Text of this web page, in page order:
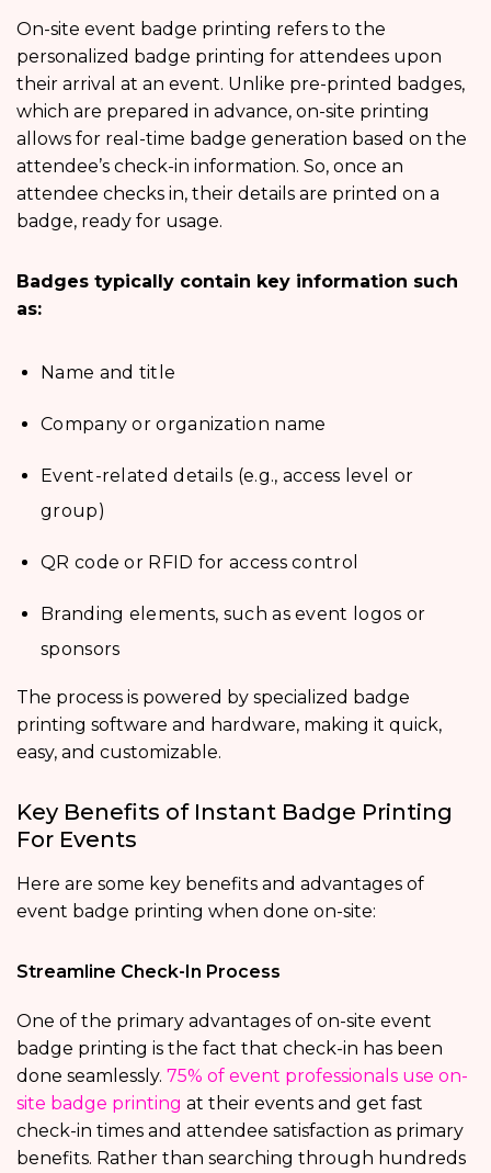
On-site event badge printing refers to the
personalized badge printing for attendees upon
their arrival at an event. Unlike pre-printed badges,
which are prepared in advance, on-site printing
allows for real-time badge generation based on the
attendee’s check-in information. So, once an
attendee checks in, their details are printed on a
badge, ready for usage.
Badges typically contain key information such
as:
Name and title
Company or organization name
Event-related details (e.g., access level or
group)
QR code or RFID for access control
Branding elements, such as event logos or
sponsors
The process is powered by specialized badge
printing software and hardware, making it quick,
easy, and customizable.
Key Benefits of Instant Badge Printing
For Events
Here are some key benefits and advantages of
event badge printing when done on-site:
Streamline Check-In Process
One of the primary advantages of on-site event
badge printing is the fact that check-in has been
done seamlessly. 75% of event professionals use on-
site badge printing at their events and get fast
check-in times and attendee satisfaction as primary
benefits. Rather than searching through hundreds